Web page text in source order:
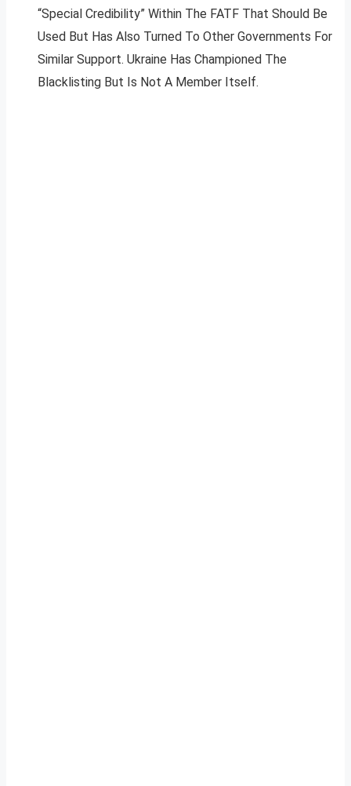
“Special Credibility” Within The FATF That Should Be
Used But Has Also Turned To Other Governments For
Similar Support. Ukraine Has Championed The
Blacklisting But Is Not A Member Itself.